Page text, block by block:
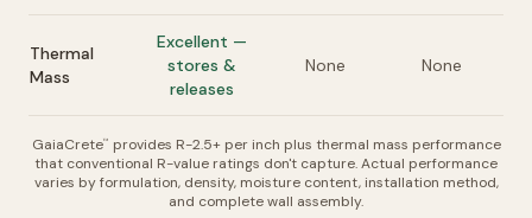
Thermal
Mass
Excellent —
stores &
releases
None None
GaiaCrete™
provides R-2.5+ per inch plus thermal mass performance
that conventional R-value ratings don't capture. Actual performance
varies by formulation, density, moisture content, installation method,
and complete wall assembly.